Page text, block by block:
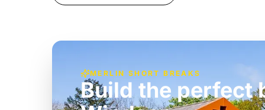
MERLIN SHORT BREAKS
Build the perfect